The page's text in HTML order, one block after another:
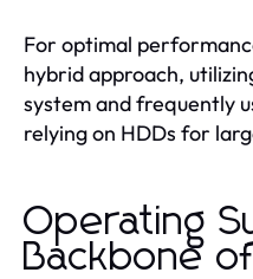
For optimal
hybrid approach,
system and frequently
relying on HDDs for
Operating
Backbone